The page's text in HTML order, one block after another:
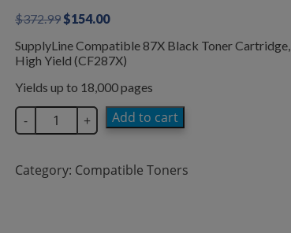
$372.99 Original
was:
$372.99.
$154.00Current
is:
$154.00.
SupplyLine Compatible 87X Black Toner Cartridge,
High Yield (CF287X)
Yields up to 18,000 pages
-
SupplyLine
Compatible
Black
Toner
+ Add to cart
Category: Compatible Toners